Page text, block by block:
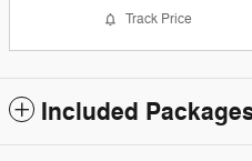
Track Price
Included